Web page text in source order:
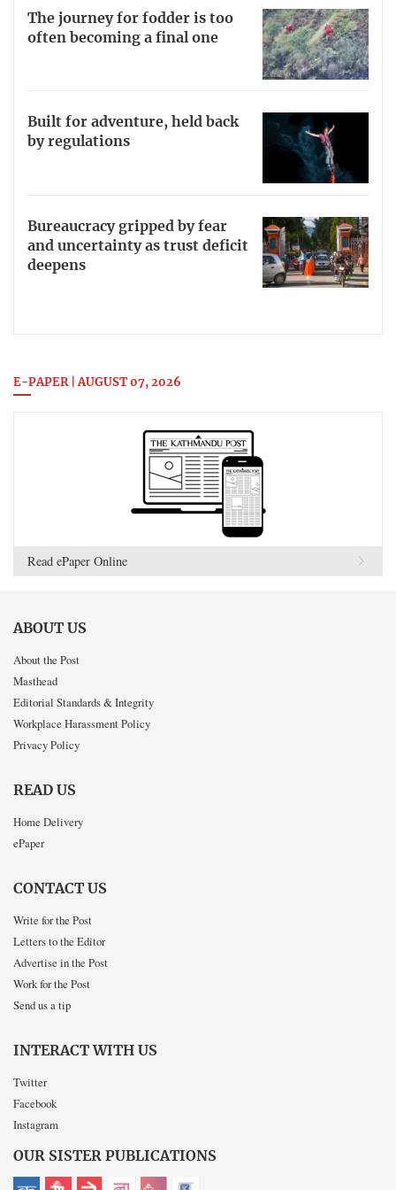
The journey for fodder is too
often becoming a final one
Built for adventure, held back
by regulations
Bureaucracy gripped by fear
and uncertainty as trust deficit
deepens
E-PAPER | AUGUST 07, 2026
Read ePaper Online
ABOUT US
About the Post
Masthead
Editorial Standards & Integrity
Workplace Harassment Policy
Privacy Policy
READ US
Home Delivery
ePaper
CONTACT US
Write for the Post
Letters to the Editor
Advertise in the Post
Work for the Post
Send us a tip
INTERACT WITH US
Twitter
Facebook
Instagram
OUR SISTER PUBLICATIONS